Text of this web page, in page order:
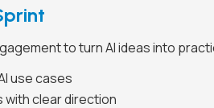
to turn AI ideas into
use cases
clear direction